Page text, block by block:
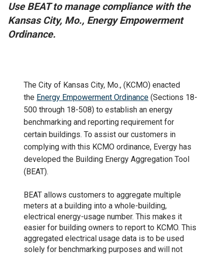
Use BEAT to manage compliance with the
Kansas City, Mo., Energy Empowerment
Ordinance.
The City of Kansas City, Mo., (KCMO) enacted
the Energy Empowerment Ordinance (Sections 18-
500 through 18-508) to establish an energy
benchmarking and reporting requirement for
certain buildings. To assist our customers in
complying with this KCMO ordinance, Evergy has
developed the Building Energy Aggregation Tool
(BEAT).
BEAT allows customers to aggregate multiple
meters at a building into a whole-building,
electrical energy-usage number. This makes it
easier for building owners to report to KCMO. This
aggregated electrical usage data is to be used
solely for benchmarking purposes and will not